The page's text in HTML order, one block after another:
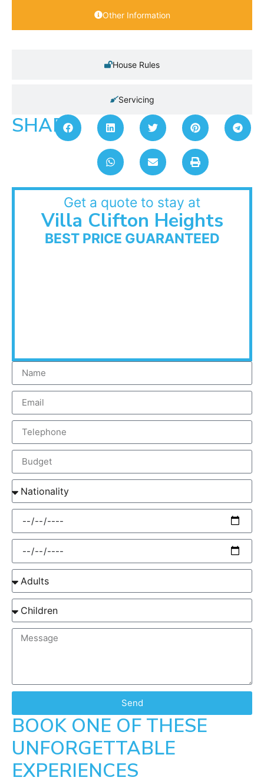
Other Information
House Rules
Servicing
SHARE:
Get a quote to stay at
Villa Clifton Heights
BEST PRICE GUARANTEED
Send
BOOK ONE OF THESE
UNFORGETTABLE
EXPERIENCES